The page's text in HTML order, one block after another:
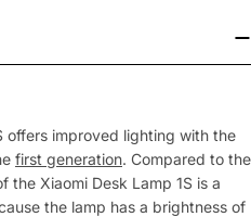
offers improved lighting with the
first generation. Compared to the
Xiaomi Desk Lamp 1S is a
the lamp has a brightness of